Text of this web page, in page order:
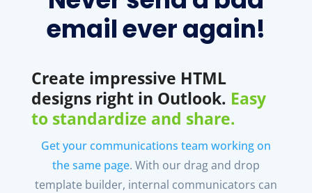
email ever again!
Create impressive HTML
designs right in Outlook. Easy
to standardize and share.
Get your communications team working on
the same page. With our drag and drop
template builder, internal communicators can